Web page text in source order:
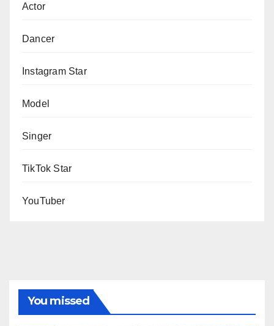
Actor
Dancer
Instagram Star
Model
Singer
TikTok Star
YouTuber
You missed